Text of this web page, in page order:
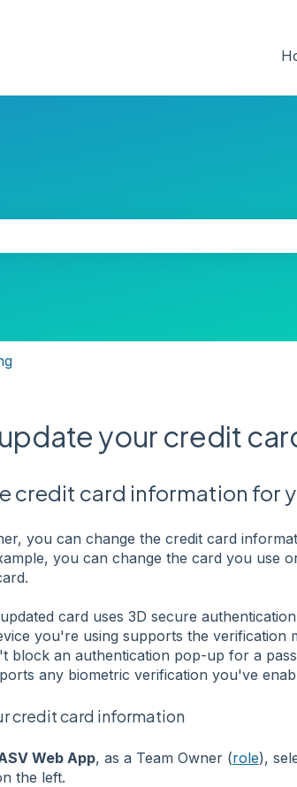
your credit
credit card information for
you can change the credit card
you can change the card you use
card uses 3D secure
you're using supports the verification
block an authentication pop-up for a
any biometric verification you've
credit card information
Web App, as a Team Owner (role),
the left.